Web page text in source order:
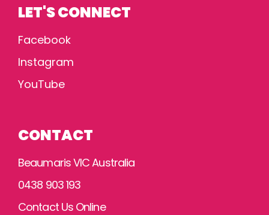
LET'S CONNECT
Facebook
Instagram
YouTube
CONTACT
Beaumaris VIC Australia
0438 903 193
Contact Us Online